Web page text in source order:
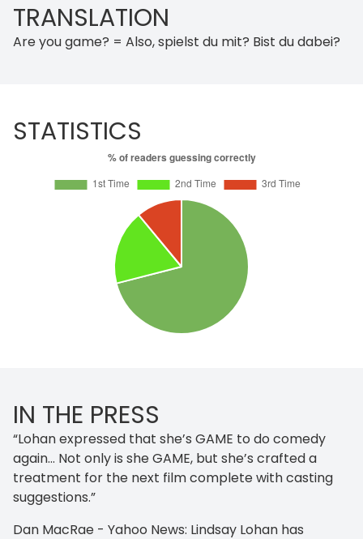
TRANSLATION
Are you game? = Also, spielst du mit? Bist du dabei?
STATISTICS
IN THE PRESS
“Lohan expressed that she’s GAME to do comedy
again… Not only is she GAME, but she’s crafted a
treatment for the next film complete with casting
suggestions.”
Dan MacRae - Yahoo News: Lindsay Lohan has